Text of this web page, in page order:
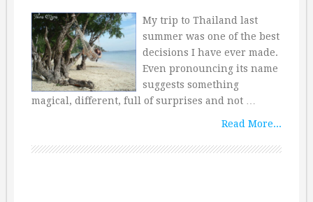
My trip to Thailand last
summer was one of the best
decisions I have ever made.
Even pronouncing its name
suggests something
magical, different, full of surprises and not …
Read More...